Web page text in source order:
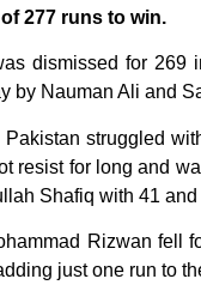
277 runs to win.
dismissed for
by Nauman Ali and
struggled
resist for long and
Shafiq with 41
Rizwan fell
just one run to